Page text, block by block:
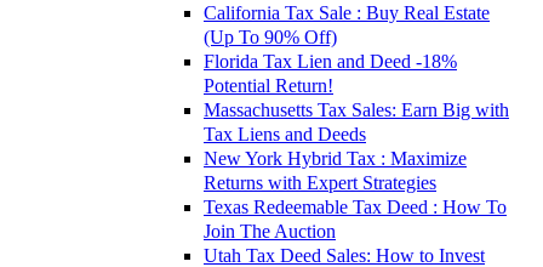
California Tax Sale : Buy Real Estate
(Up To 90% Off)
Florida Tax Lien and Deed -18%
Potential Return!
Massachusetts Tax Sales: Earn Big with
Tax Liens and Deeds
New York Hybrid Tax : Maximize
Returns with Expert Strategies
Texas Redeemable Tax Deed : How To
Join The Auction
Utah Tax Deed Sales: How to Invest